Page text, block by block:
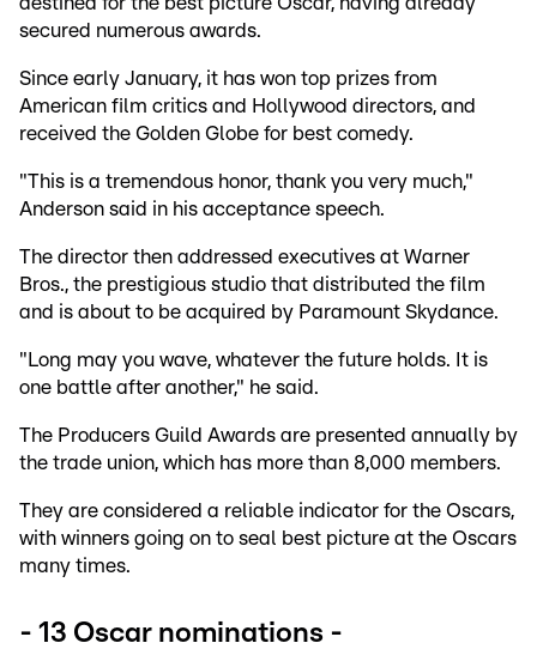
secured numerous awards.
Since early January, it has won top prizes from
American film critics and Hollywood directors, and
received the Golden Globe for best comedy.
"This is a tremendous honor, thank you very much,"
Anderson said in his acceptance speech.
The director then addressed executives at Warner
Bros., the prestigious studio that distributed the film
and is about to be acquired by Paramount Skydance.
"Long may you wave, whatever the future holds. It is
one battle after another," he said.
The Producers Guild Awards are presented annually by
the trade union, which has more than 8,000 members.
They are considered a reliable indicator for the Oscars,
with winners going on to seal best picture at the Oscars
many times.
- 13 Oscar nominations -